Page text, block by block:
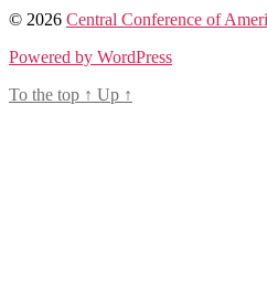
© 2026 Central Conference of
Powered by WordPress
To the top ↑ Up ↑